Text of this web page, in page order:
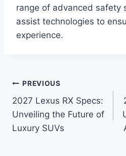
range of advanced safety
assist technologies to
experience.
Post
navigation
PREVIOUS
2027 Lexus RX Specs:
Unveiling the Future of
Luxury SUVs